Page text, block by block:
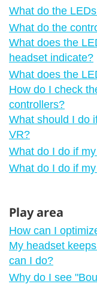
What do the
What do the
What does the
headset indicate?
What does the
How do I check
controllers?
What should I do
VR?
What do I do if
What do I do if
Play area
How can I
My headset
can I do?
Why do I see